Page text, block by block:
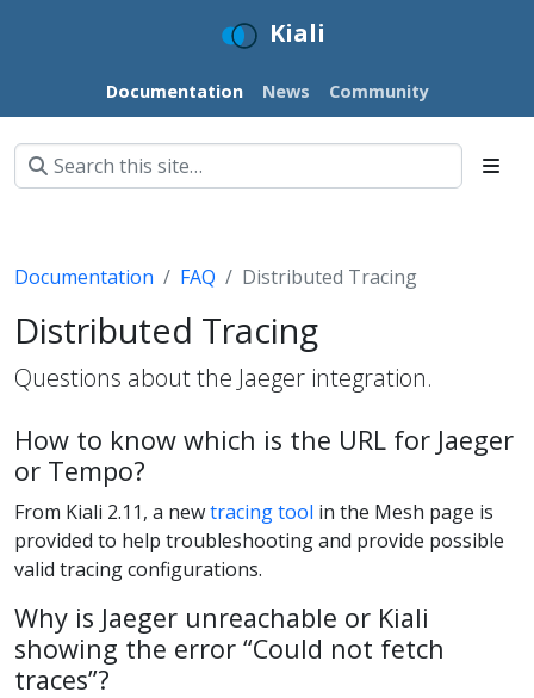
Kiali
Documentation News Community
Documentation FAQ Distributed Tracing
Distributed Tracing
Questions about the Jaeger integration.
How to know which is the URL for Jaeger
or Tempo?
From Kiali 2.11, a newtracing tool in the Mesh page is
provided to help troubleshooting and provide possible
valid tracing configurations.
Why is Jaeger unreachable or Kiali
showing the error “Could not fetch
traces”?